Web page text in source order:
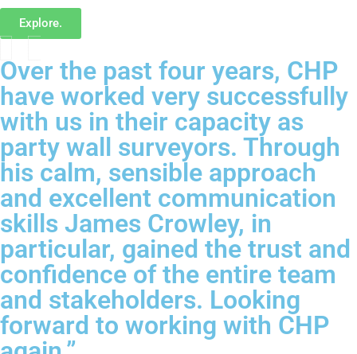
Explore.
Over the past four years, CHP
have worked very successfully
with us in their capacity as
party wall surveyors. Through
his calm, sensible approach
and excellent communication
skills James Crowley, in
particular, gained the trust and
confidence of the entire team
and stakeholders. Looking
forward to working with CHP